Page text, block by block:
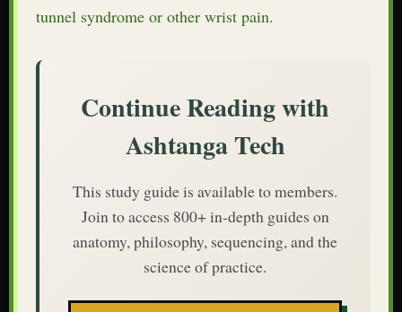
tunnel syndrome or other wrist pain.
Continue Reading with
Ashtanga Tech
This study guide is available to members.
Join to access 800+ in-depth guides on
anatomy, philosophy, sequencing, and the
science of practice.